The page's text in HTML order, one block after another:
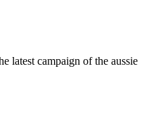
latest campaign of the aussie